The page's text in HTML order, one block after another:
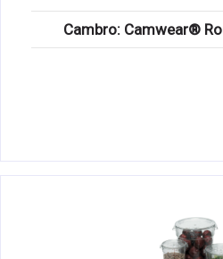
Cambro: Camwear®